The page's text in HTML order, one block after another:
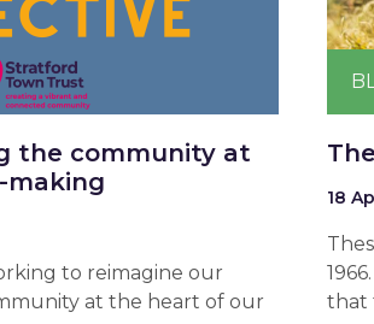
the community at
making
to reimagine our
at the heart of our
18
that